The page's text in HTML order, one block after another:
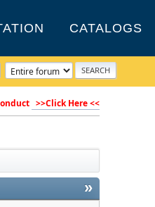
CATALOGS
>>Click Here <<
»